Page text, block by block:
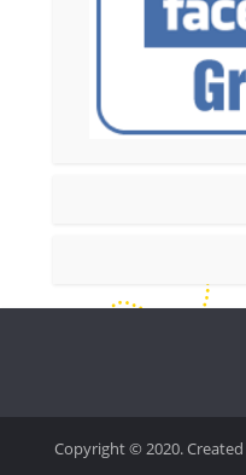
Copyright © 2020.